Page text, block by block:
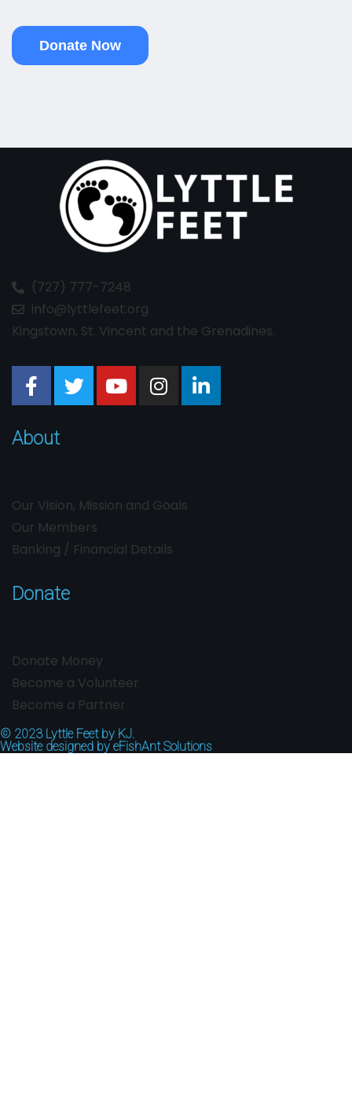
Donate Now
(727) 777-7248
info@lyttlefeet.org
Kingstown, St. Vincent and the Grenadines.
About
Our Vision, Mission and Goals
Our Members
Banking / Financial Details
Donate
Donate Money
Become a Volunteer
Become a Partner
© 2023 Lyttle Feet by KJ.
Website designed by eFishAnt Solutions